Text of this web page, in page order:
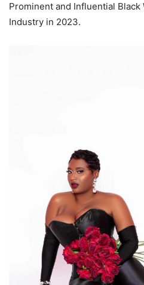
Prominent and Influential Black
Industry in 2023.